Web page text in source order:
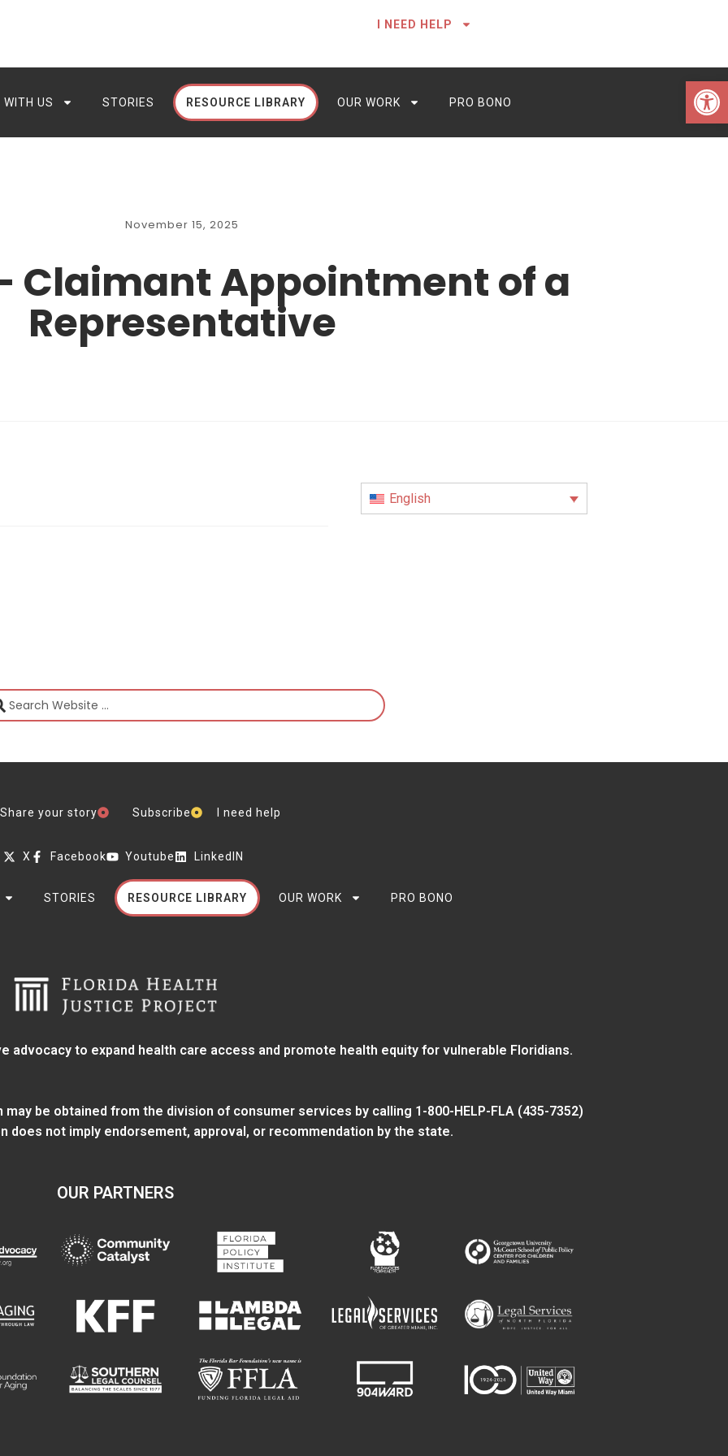
I NEED HELP
WITH US STORIES RESOURCE LIBRARY OUR WORK PRO BONO
November 15, 2025
Claimant Appointment of a
Representative
English
Share your story Subscribe I need help
X Facebook Youtube LinkedIN
STORIES RESOURCE LIBRARY OUR WORK PRO BONO
advocacy to expand health care access and promote health equity for vulnerable Floridians.
be obtained from the division of consumer services by calling 1-800-HELP-FLA (435-7352)
not imply endorsement, approval, or recommendation by the state.
OUR PARTNERS